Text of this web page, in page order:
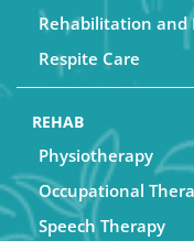
Rehabilitation and
Respite Care
REHAB
Physiotherapy
Occupational
Speech Therapy